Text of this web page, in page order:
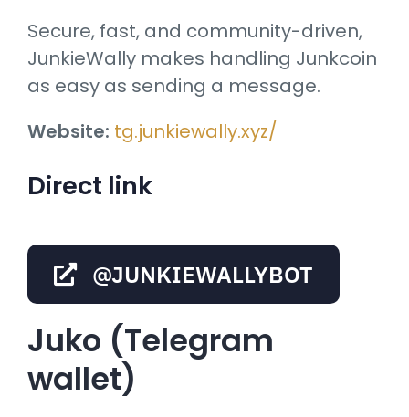
Secure, fast, and community-driven,
JunkieWally makes handling Junkcoin
as easy as sending a message.
Website: tg.junkiewally.xyz/
Direct link
@JUNKIEWALLYBOT
Juko (Telegram
wallet)